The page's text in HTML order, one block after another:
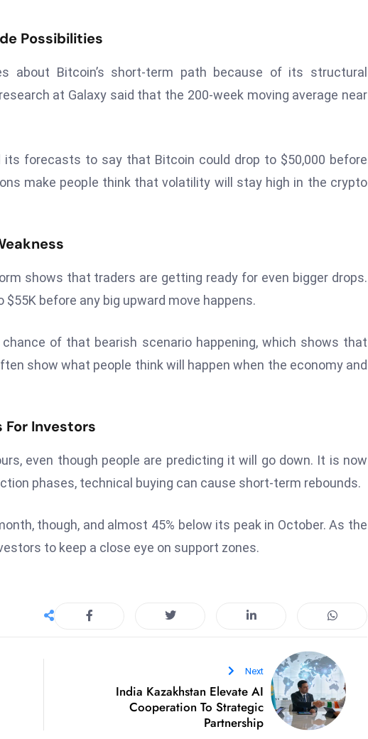
Possibilities
about Bitcoin’s short-term path because of its structural
at Galaxy said that the 200-week moving average near
its forecasts to say that Bitcoin could drop to $50,000 before
make people think that volatility will stay high in the crypto
shows that traders are getting ready for even bigger drops.
before any big upward move happens.
of that bearish scenario happening, which shows that
show what people think will happen when the economy and
For Investors
even though people are predicting it will go down. It is now
phases, technical buying can cause short-term rebounds.
though, and almost 45% below its peak in October. As the
to keep a close eye on support zones.
Next
India Kazakhstan Elevate AI
Cooperation To Strategic
Partnership